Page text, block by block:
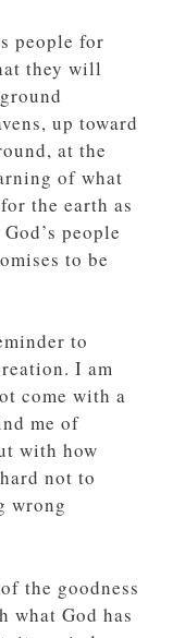
people for
they will
up toward
at the
of what
the earth as
people
to be
to
I am
come with a
me of
with how
not to
wrong
the goodness
what God has